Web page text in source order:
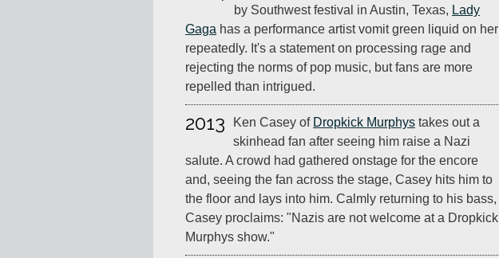
by Southwest festival in Austin, Texas, Lady
Gaga has a performance artist vomit green liquid on her
repeatedly. It's a statement on processing rage and
rejecting the norms of pop music, but fans are more
repelled than intrigued.
2013 Ken Casey of Dropkick Murphys takes out a
skinhead fan after seeing him raise a Nazi
salute. A crowd had gathered onstage for the encore
and, seeing the fan across the stage, Casey hits him to
the floor and lays into him. Calmly returning to his bass,
Casey proclaims: "Nazis are not welcome at a Dropkick
Murphys show."